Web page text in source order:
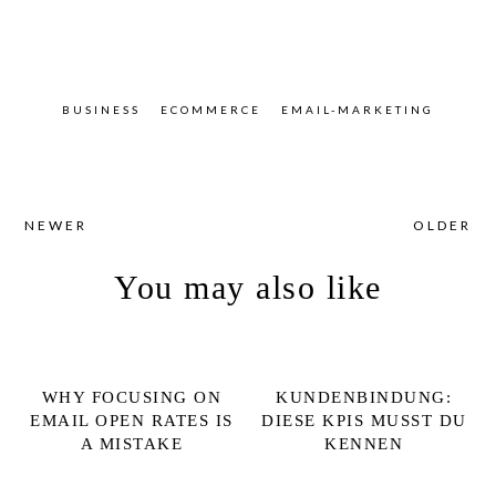
BUSINESS ECOMMERCE EMAIL-MARKETING
NEWER OLDER
You may also like
WHY FOCUSING ON
EMAIL OPEN RATES IS
A MISTAKE
KUNDENBINDUNG:
DIESE KPIS MUSST DU
KENNEN